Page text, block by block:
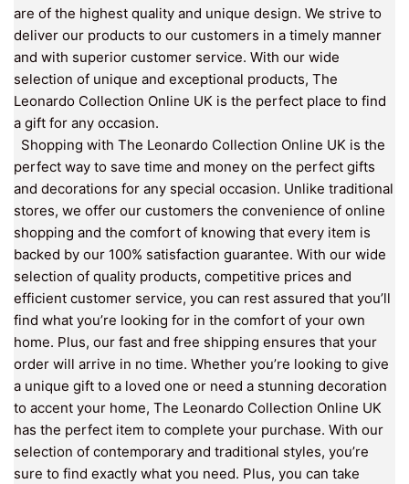
are of the highest quality and unique design. We strive to
deliver our products to our customers in a timely manner
and with superior customer service. With our wide
selection of unique and exceptional products, The
Leonardo Collection Online UK is the perfect place to find
a gift for any occasion.
Shopping with The Leonardo Collection Online UK is the
perfect way to save time and money on the perfect gifts
and decorations for any special occasion. Unlike traditional
stores, we offer our customers the convenience of online
shopping and the comfort of knowing that every item is
backed by our 100% satisfaction guarantee. With our wide
selection of quality products, competitive prices and
efficient customer service, you can rest assured that you’ll
find what you’re looking for in the comfort of your own
home. Plus, our fast and free shipping ensures that your
order will arrive in no time. Whether you’re looking to give
a unique gift to a loved one or need a stunning decoration
to accent your home, The Leonardo Collection Online UK
has the perfect item to complete your purchase. With our
selection of contemporary and traditional styles, you’re
sure to find exactly what you need. Plus, you can take